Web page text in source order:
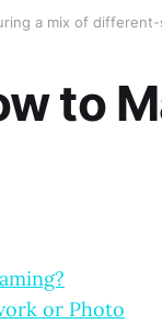
a mix of
to
or Photo